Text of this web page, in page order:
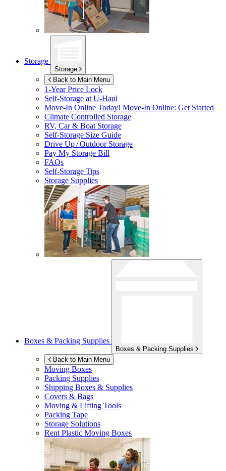
Storage
Storage
Back to Main Menu
1-Year Price Lock
Self-Storage atU-Haul
Move-In Online Today! Move-In Online: Get Started
Climate Controlled Storage
RV, Car & Boat Storage
Self-Storage Size Guide
Drive Up / Outdoor Storage
Pay My Storage Bill
FAQs
Self-Storage Tips
Storage Supplies
Boxes & Packing Supplies
Boxes & Packing Supplies
Back to Main Menu
Moving Boxes
Packing Supplies
Shipping Boxes & Supplies
Covers & Bags
Moving & Lifting Tools
Packing Tape
Storage Solutions
Rent Plastic Moving Boxes